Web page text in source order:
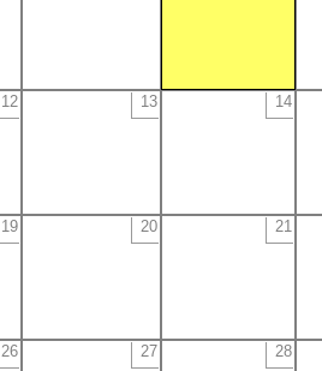
12 13 14
19 20 21
26 27 28